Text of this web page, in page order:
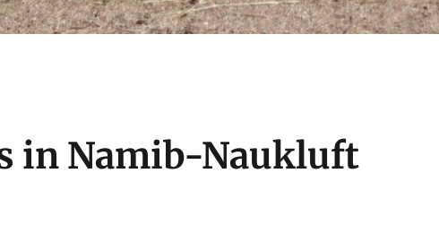
in Namib-Naukluft